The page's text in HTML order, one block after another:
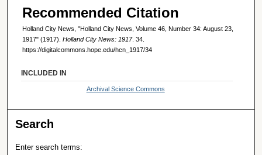
Recommended Citation
Holland City News, "Holland City News, Volume 46, Number 34: August 23,
1917" (1917). Holland City News: 1917. 34.
https://digitalcommons.hope.edu/hcn_1917/34
INCLUDED IN
Archival Science Commons
Search
Enter search terms: